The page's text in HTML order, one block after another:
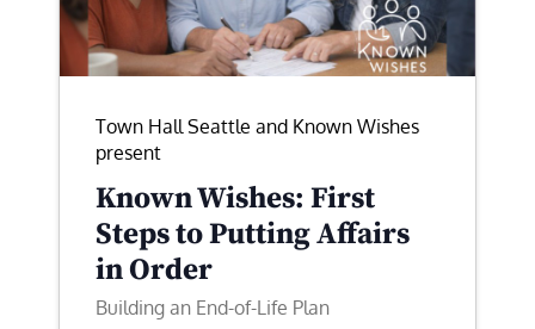
Town Hall Seattle and Known Wishes
present
Known Wishes: First
Steps to Putting Affairs
in Order
Building an End-of-Life Plan